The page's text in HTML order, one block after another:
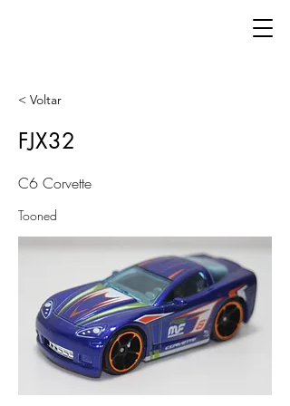
< Voltar
FJX32
C6 Corvette
Tooned